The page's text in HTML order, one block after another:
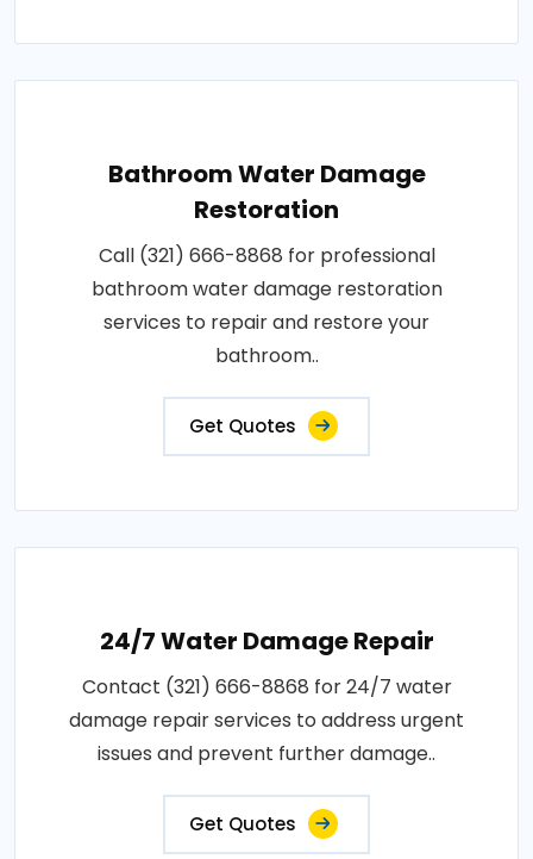
Bathroom Water Damage
Restoration
Call (321) 666-8868 for professional
bathroom water damage restoration
services to repair and restore your
bathroom..
Get Quotes
24/7 Water Damage Repair
Contact (321) 666-8868 for 24/7 water
damage repair services to address urgent
issues and prevent further damage..
Get Quotes